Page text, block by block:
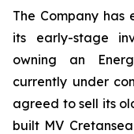
The Company
its early-stage
owning an
currently under
agreed to sell its
built MV